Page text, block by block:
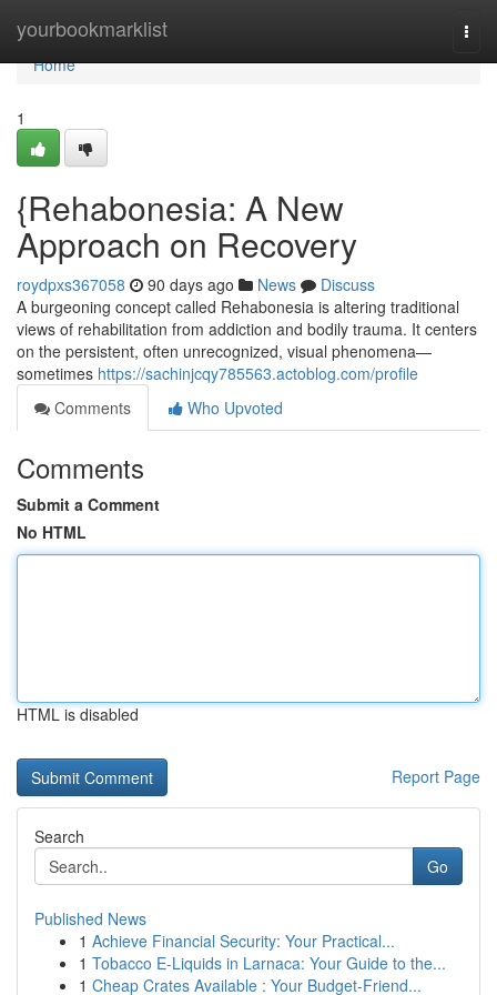
yourbookmarklist
Home
Home
1
{Rehabonesia: A New
Approach on Recovery
roydpxs367058 90 days ago News
Discuss
A burgeoning concept called Rehabonesia is altering traditional
views of rehabilitation from addiction and bodily trauma. It centers
on the persistent, often unrecognized, visual phenomena—
sometimes https://sachinjcqy785563.actoblog.com/profile
Comments
Who Upvoted
Comments
Submit a Comment
No HTML
HTML is disabled
Report Page
Search
Go
Published News
1 Achieve Financial Security: Your Practical...
1 Tobacco E-Liquids in Larnaca: Your Guide to the...
1 Cheap Crates Available : Your Budget-Friend...